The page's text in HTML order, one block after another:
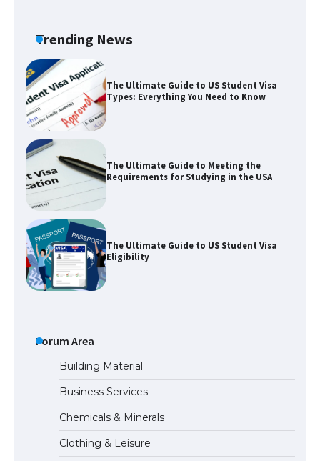
Trending News
The Ultimate Guide to Meeting the
Requirements for Studying in the USA
The Ultimate Guide to US Student Visa
Eligibility
The Ultimate Guide to Understanding
the Duration of Student Visa in USA
The Ultimate Guide to US Student Visa
Types: Everything You Need to Know
Forum Area
Building Material
Business Services
Chemicals & Minerals
Clothing & Leisure